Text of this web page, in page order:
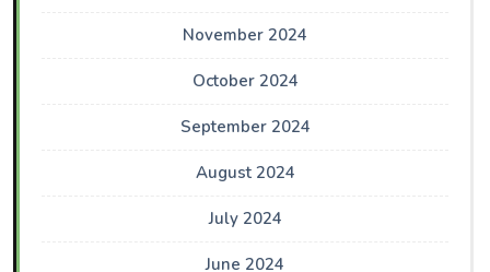
November 2024
October 2024
September 2024
August 2024
July 2024
June 2024